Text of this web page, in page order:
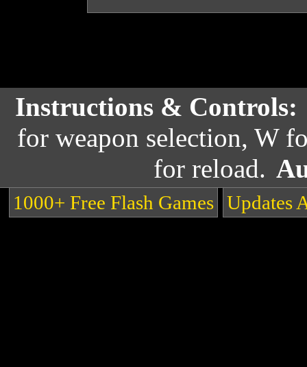
Instructions & Controls:
for weapon selection, W
for reload.
1000+ Free Flash Games Updates